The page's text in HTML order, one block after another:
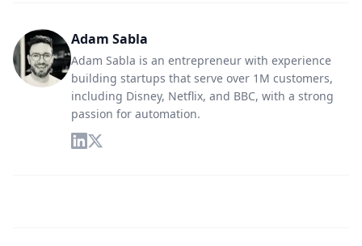
Adam Sabla
Adam Sabla is an entrepreneur with experience
building startups that serve over 1M customers,
including Disney, Netflix, and BBC, with a strong
passion for automation.